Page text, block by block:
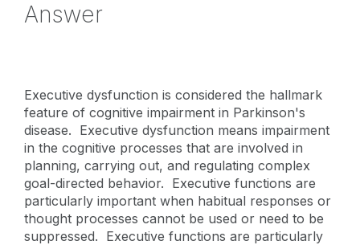
Answer
Executive dysfunction is considered the hallmark
feature of cognitive impairment in Parkinson's
disease. Executive dysfunction means impairment
in the cognitive processes that are involved in
planning, carrying out, and regulating complex
goal-directed behavior. Executive functions are
particularly important when habitual responses or
thought processes cannot be used or need to be
suppressed. Executive functions are particularly